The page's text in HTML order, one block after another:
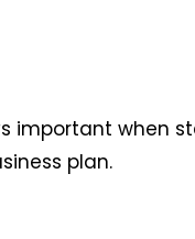
important when
plan.